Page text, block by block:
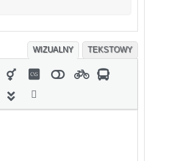
WIZUALNY TEKSTOWY